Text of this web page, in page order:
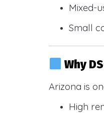
Mixed-
Small
Why
Arizona is
High